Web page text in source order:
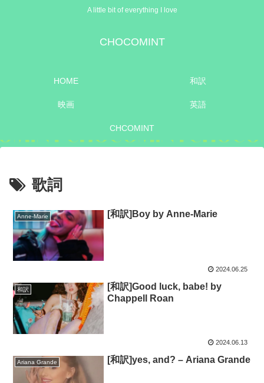
A little bit of everything I love
CHOCOMINT
HOME 和訳
映画 英語
CHCOMINT
歌詞
Anne-Marie [和訳]Boy by Anne-Marie
2024.06.25
和訳
[和訳]Good luck, babe! by
Chappell Roan
2024.06.13
Ariana Grande [和訳]yes, and? – Ariana Grande